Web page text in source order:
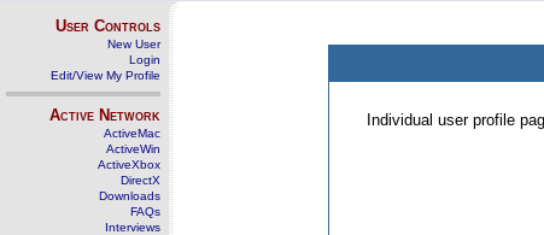
User Controls
New User
Login
Edit/View My Profile
Active Network
ActiveMac
ActiveWin
ActiveXbox
DirectX
Downloads
FAQs
Interviews
Individual user profile